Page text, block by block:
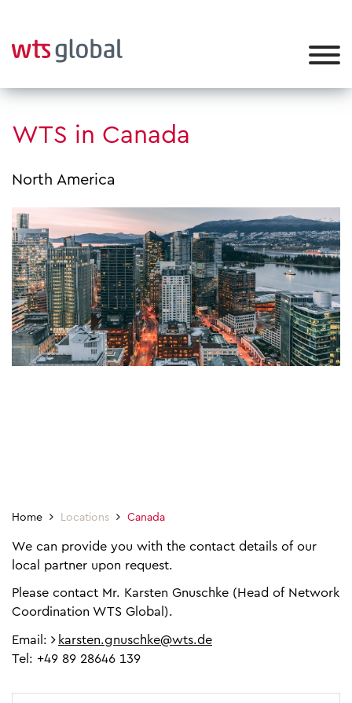
WTS in Canada
North America
Home Locations Canada
We can provide you with the contact details of our
local partner upon request.
Please contact Mr. Karsten Gnuschke (Head of Network
Coordination WTS Global).
Email:
karsten.gnuschke@wts.de
Tel: +49 89 28646 139